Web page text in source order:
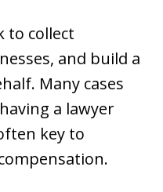
to collect
and build a
Many cases
a lawyer
key to